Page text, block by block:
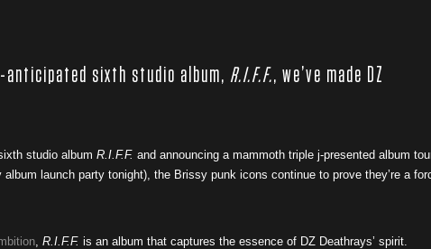
anticipated sixth studio album, R.I.F.F., we’ve made DZ
studio album R.I.F.F. and announcing a mammoth triple j-presented album
launch party tonight), the Brissy punk icons continue to prove they’re a
, R.I.F.F. is an album that captures the essence of DZ Deathrays’ spirit.